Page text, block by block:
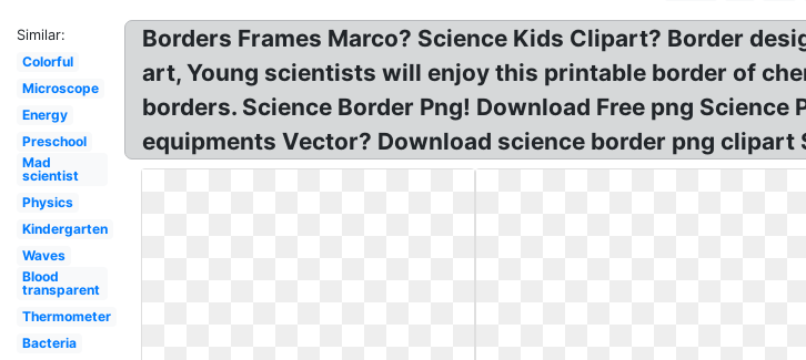
Similar:
Colorful
Microscope
Energy
Preschool
Mad
scientist
Physics
Kindergarten
Waves
Blood
transparent
Thermometer
Bacteria
Borders Frames Marco? Science Kids Clipart? Border
art, Young scientists will enjoy this printable border of
borders. Science Border Png! Download Free png
equipments Vector? Download science border png